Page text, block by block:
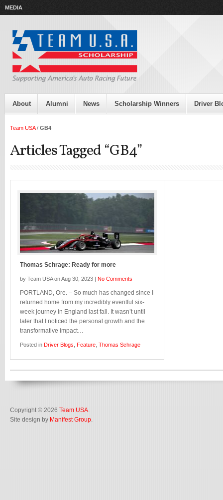
MEDIA
About Alumni News Scholarship Winners Driver
Team USA/ GB4
Articles Tagged “GB4”
Thomas Schrage: Ready for more
by Team USA on Aug 30, 2023 | No Comments
PORTLAND, Ore. – So much has changed since I
returned home from my incredibly eventful six-
week journey in England last fall. It wasn’t until
later that I noticed the personal growth and the
transformative impact…
Posted in Driver Blogs Feature Thomas Schrage
Copyright © 2026 Team USA.
Site design by Manifest Group.